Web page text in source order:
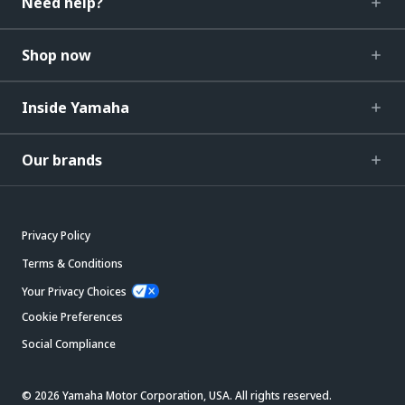
Shop now
Inside Yamaha
Our brands
Privacy Policy
Terms & Conditions
Your Privacy Choices
Cookie Preferences
Social Compliance
© 2026 Yamaha Motor Corporation, USA. All rights reserved.